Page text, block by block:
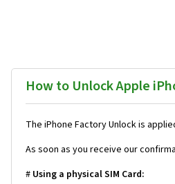
How to Unlock Apple
The iPhone Factory Unlock is
As soon as you receive our
# Using a physical SIM Card: